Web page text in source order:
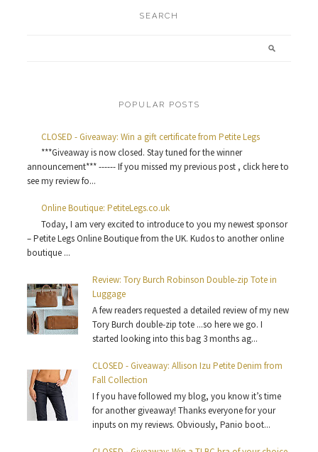
SEARCH
POPULAR POSTS
CLOSED - Giveaway: Win a gift certificate from Petite Legs
***Giveaway is now closed. Stay tuned for the winner
announcement*** ------ If you missed my previous post , click here to
see my review fo...
Online Boutique: PetiteLegs.co.uk
Today, I am very excited to introduce to you my newest sponsor
– Petite Legs Online Boutique from the UK. Kudos to another online
boutique ...
Review: Tory Burch Robinson Double-zip Tote in
Luggage
A few readers requested a detailed review of my new
Tory Burch double-zip tote ...so here we go. I
started looking into this bag 3 months ag...
CLOSED - Giveaway: Allison Izu Petite Denim from
Fall Collection
I f you have followed my blog, you know it’s time
for another giveaway! Thanks everyone for your
inputs on my reviews. Obviously, Panio boot...